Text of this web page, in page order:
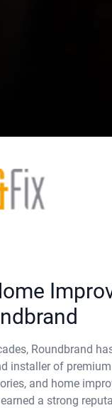
Roundbrand
installer of
and home
earned a strong